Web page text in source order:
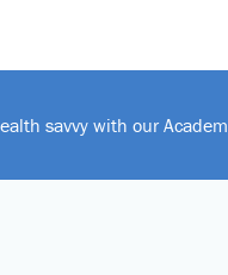
savvy with our